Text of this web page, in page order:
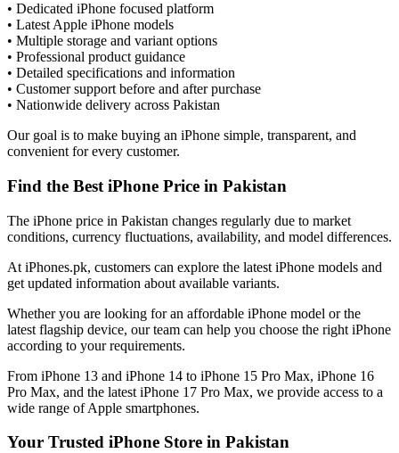
• Dedicated iPhone focused platform
• Latest Apple iPhone models
• Multiple storage and variant options
• Professional product guidance
• Detailed specifications and information
• Customer support before and after purchase
• Nationwide delivery across Pakistan
Our goal is to make buying an iPhone simple, transparent, and
convenient for every customer.
Find the Best iPhone Price in Pakistan
The iPhone price in Pakistan changes regularly due to market
conditions, currency fluctuations, availability, and model differences.
At iPhones.pk, customers can explore the latest iPhone models and
get updated information about available variants.
Whether you are looking for an affordable iPhone model or the
latest flagship device, our team can help you choose the right iPhone
according to your requirements.
From iPhone 13 and iPhone 14 to iPhone 15 Pro Max, iPhone 16
Pro Max, and the latest iPhone 17 Pro Max, we provide access to a
wide range of Apple smartphones.
Your Trusted iPhone Store in Pakistan